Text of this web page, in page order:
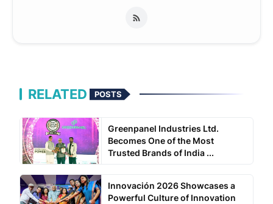
RELATED POSTS
Greenpanel Industries Ltd.
Becomes One of the Most
Trusted Brands of India ...
Innovación 2026 Showcases a
Powerful Culture of Innovation